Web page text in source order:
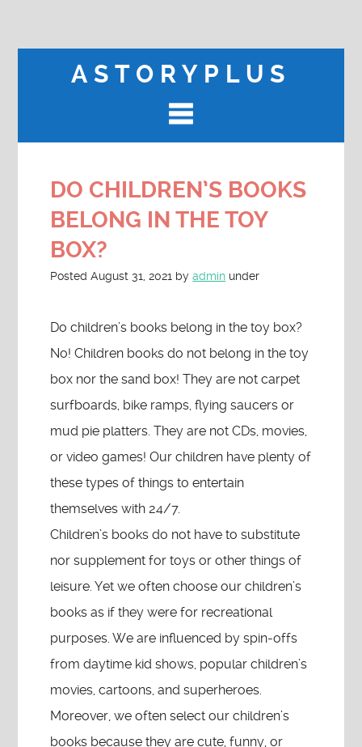
ASTORYPLUS
DO CHILDREN’S BOOKS
BELONG IN THE TOY
BOX?
PostedAugust 31, 2021 byadmin under
Do children’s books belong in the toy box?
No! Children books do not belong in the toy
box nor the sand box! They are not carpet
surfboards, bike ramps, flying saucers or
mud pie platters. They are not CDs, movies,
or video games! Our children have plenty of
these types of things to entertain
themselves with 24/7.
Children’s books do not have to substitute
nor supplement for toys or other things of
leisure. Yet we often choose our children’s
books as if they were for recreational
purposes. We are influenced by spin-offs
from daytime kid shows, popular children’s
movies, cartoons, and superheroes.
Moreover, we often select our children’s
books because they are cute, funny, or